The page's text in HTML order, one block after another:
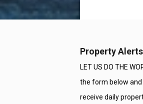
Property Alerts
LET US DO THE
the form below
receive daily